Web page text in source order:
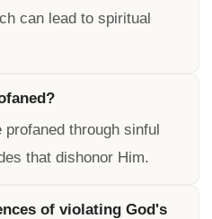
can lead to spiritual
profaned through sinful
that dishonor Him.
of violating God's